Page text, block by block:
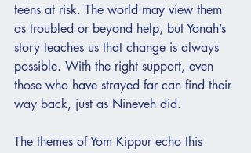
teens at risk. The world may view them
as troubled or beyond help, but Yonah’s
story teaches us that change is always
possible. With the right support, even
those who have strayed far can find their
way back, just as Nineveh did.
The themes of Yom Kippur echo this